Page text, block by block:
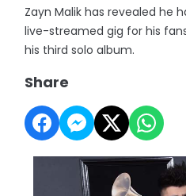
Zayn Malik has revealed he
live-streamed gig for his
his third solo album.
Share